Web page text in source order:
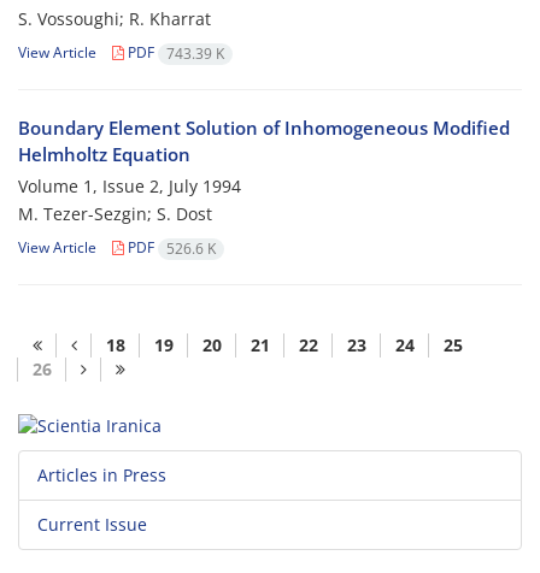
S. Vossoughi; R. Kharrat
View Article PDF 743.39 K
Boundary Element Solution of Inhomogeneous Modified
Helmholtz Equation
Volume 1, Issue 2, July 1994
M. Tezer-Sezgin; S. Dost
View Article PDF 526.6 K
18 19 20 21 22 23 24
25
26
Articles in Press
Current Issue